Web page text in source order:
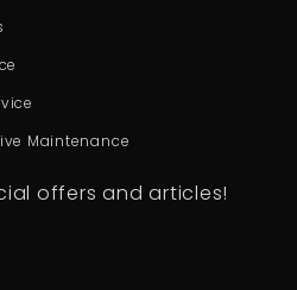
Maintenance
offers and articles!